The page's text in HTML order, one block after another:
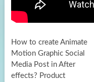
How to create Animate
Motion Graphic Social
Media Post in After
effects? Product